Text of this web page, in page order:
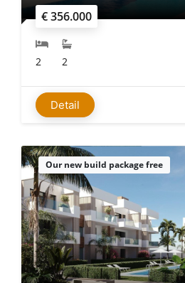
€ 356.000
2 2
Detail
Our new build package free